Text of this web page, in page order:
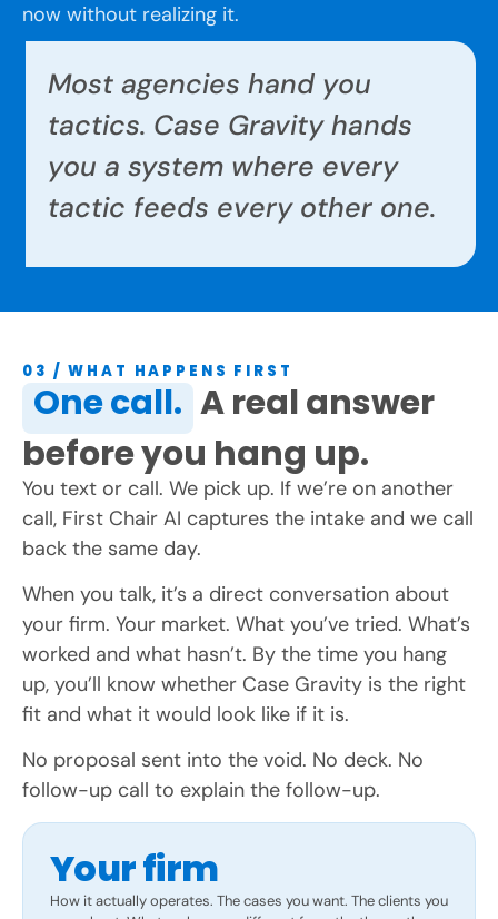
now without realizing it.
Most agencies hand you
tactics. Case Gravity hands
you a system where every
tactic feeds every other one.
03 / WHAT HAPPENS FIRST
One call. A real answer
before you hang up.
You text or call. We pick up. If we’re on another
call, First Chair AI captures the intake and we call
back the same day.
When you talk, it’s a direct conversation about
your firm. Your market. What you’ve tried. What’s
worked and what hasn’t. By the time you hang
up, you’ll know whether Case Gravity is the right
fit and what it would look like if it is.
No proposal sent into the void. No deck. No
follow-up call to explain the follow-up.
Your firm
How it actually operates. The cases you want. The clients you